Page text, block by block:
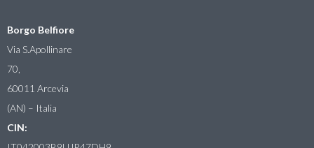
Borgo Belfiore
Via S.Apollinare
70,
60011 Arcevia
(AN) – Italia
CIN: